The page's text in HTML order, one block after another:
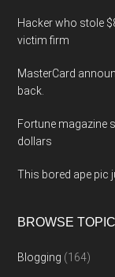
Hacker who stole
victim firm
MasterCard
back.
Fortune magazine
dollars
This bored ape pic
BROWSE
Blogging (164)